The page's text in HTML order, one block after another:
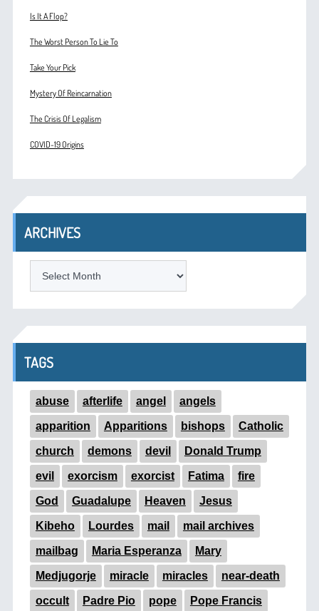
Is It A Flop?
The Worst Person To Lie To
Take Your Pick
Mystery Of Reincarnation
The Crisis Of Legalism
COVID-19 Origins
ARCHIVES
TAGS
abuse afterlife angel angels
apparition Apparitions bishops Catholic
church demons devil Donald Trump
evil exorcism exorcist Fatima fire
God Guadalupe Heaven Jesus
Kibeho Lourdes mail mail archives
mailbag Maria Esperanza Mary
Medjugorje miracle miracles near-death
occult Padre Pio pope Pope Francis